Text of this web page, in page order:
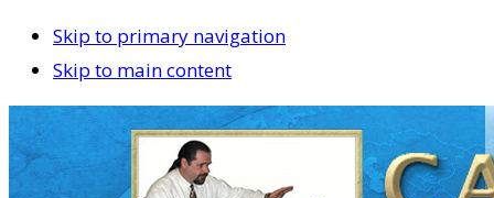
Skip to primary navigation
Skip to main content